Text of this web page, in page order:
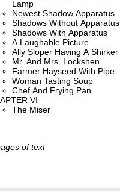
Lamp
Newest Shadow Apparatus
Shadows Without Apparatus
Shadows With Apparatus
A Laughable Picture
Ally Sloper Having A Shirker
Mr. And Mrs. Lockshen
Farmer Hayseed With Pipe
Woman Tasting Soup
Chef And Frying Pan
VI
The Miser
of text